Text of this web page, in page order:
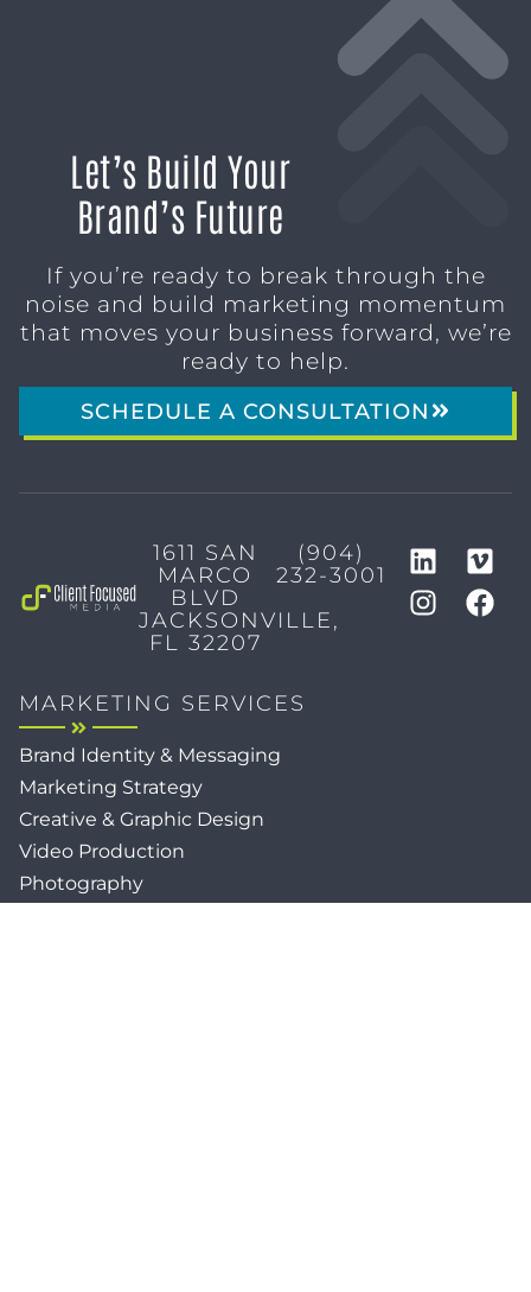
Let’s Build Your
Brand’s Future
If you’re ready to break through the
noise and build marketing momentum
that moves your business forward, we’re
ready to help.
SCHEDULE A CONSULTATION
1611 SAN
MARCO
BLVD
JACKSONVILLE,
FL 32207
(904)
232-3001
MARKETING SERVICES
Brand Identity & Messaging
Marketing Strategy
Creative & Graphic Design
Video Production
Photography